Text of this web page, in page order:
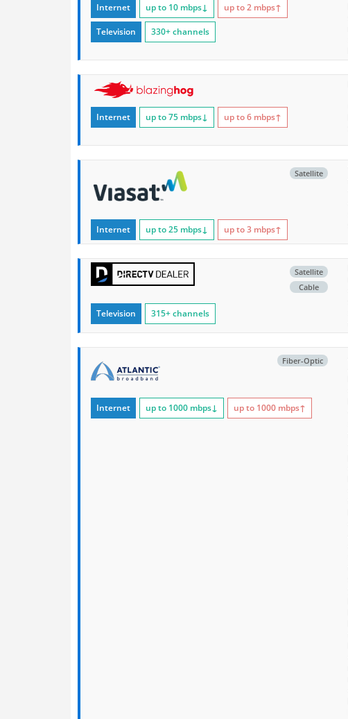
Internet up to 10 mbps↓ up to 2 mbps↑
Television 330+ channels
Internet up to 75 mbps↓ up to 6 mbps↑
Satellite
Internet up to 25 mbps↓ up to 3 mbps↑
Satellite
Cable
Television 315+ channels
Fiber-Optic
Internet up to 1000 mbps↓ up to 1000 mbps↑